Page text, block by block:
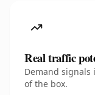
Real traffic
Demand
of the box.